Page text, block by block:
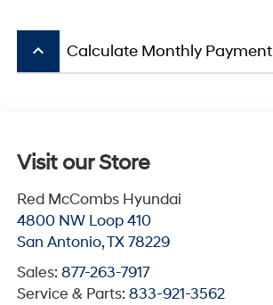
keyboard_arrow_up Calculate Monthly Payment
Visit our Store
Red McCombs Hyundai
4800 NW Loop 410
San Antonio,TX 78229
Sales: 877-263-7917
Service & Parts: 833-921-3562